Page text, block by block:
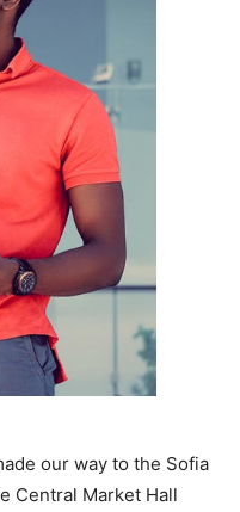
our way to the Sofia
Central Market Hall